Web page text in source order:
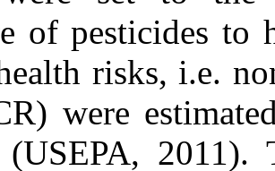
of pesticides to
risks, i.e.
were
(USEPA, 2011).